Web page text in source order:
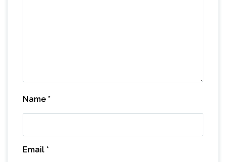
Name *
Email *